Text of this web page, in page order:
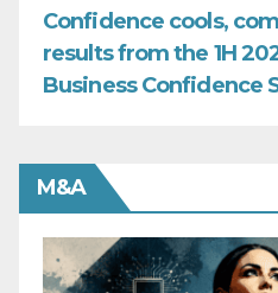
Confidence cools,
results from the 1H
Business Confidence
M&A